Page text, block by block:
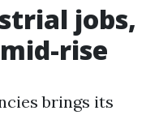
jobs,
rise
brings its